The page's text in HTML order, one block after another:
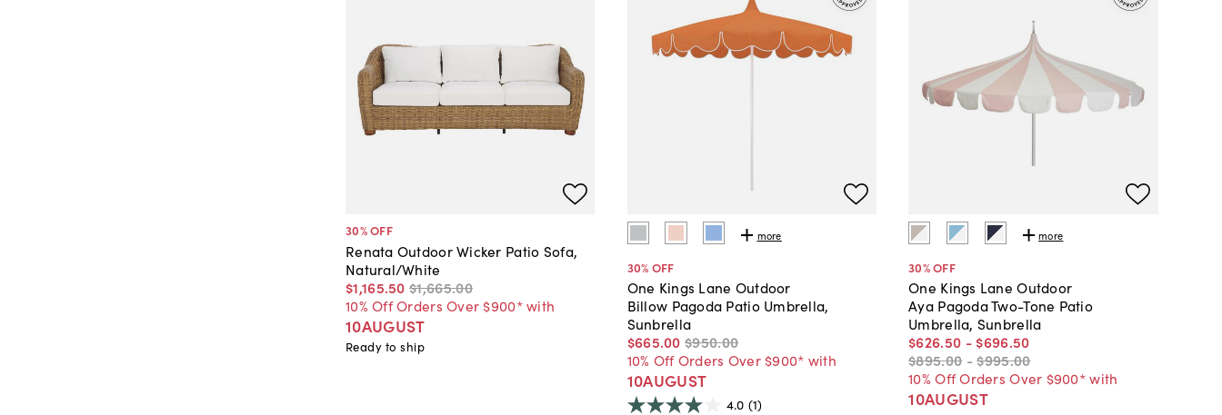
30% OFF
Renata Outdoor Wicker Patio Sofa,
Natural/White
$1,165.50 $1,665.00
10% Off Orders Over $900* with
10AUGUST
Ready to ship
more
30% OFF
One Kings Lane Outdoor
Billow Pagoda Patio Umbrella,
Sunbrella
$665.00 $950.00
10% Off Orders Over $900* with
10AUGUST
4.0 (1)
more
30% OFF
One Kings Lane Outdoor
Aya Pagoda Two-Tone Patio
Umbrella, Sunbrella
$626.50 - $696.50
$895.00 -$995.00
10% Off Orders Over $900* with
10AUGUST